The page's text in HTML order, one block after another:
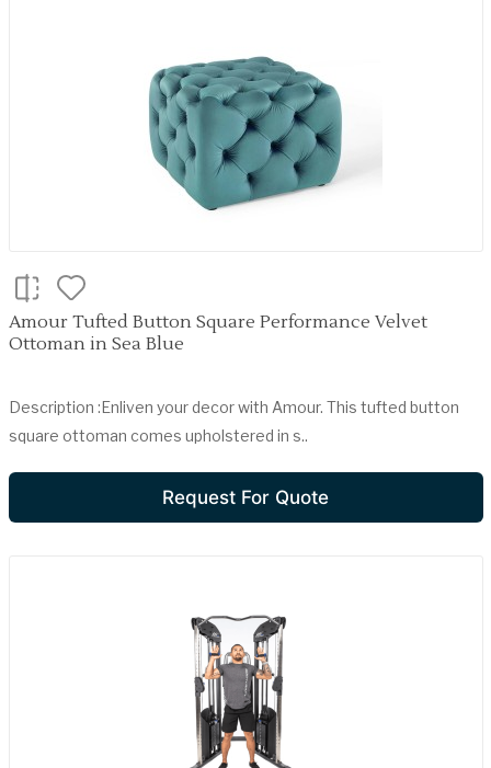
Amour Tufted Button Square Performance Velvet
Ottoman in Sea Blue
Description :Enliven your decor with Amour. This tufted button
square ottoman comes upholstered in s..
Request For Quote